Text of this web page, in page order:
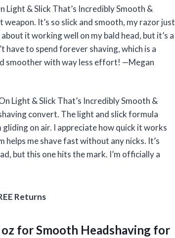
Light & Slick That’s Incredibly Smooth &
weapon. It’s so slick and smooth, my razor just
it working well on my bald head, but it’s a
have to spend forever shaving, which is a
smoother with way less effort! —Megan
Light & Slick That’s Incredibly Smooth &
convert. The light and slick formula
gliding on air. I appreciate how quick it works
helps me shave fast without any nicks. It’s
but this one hits the mark. I’m officially a
Returns
oz for Smooth Headshaving for